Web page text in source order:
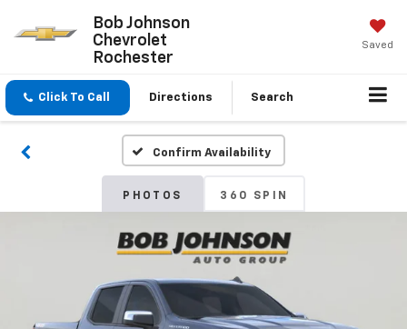
Bob Johnson
Chevrolet
Rochester
Saved
Click To Call Directions Search
Confirm Availability
PHOTOS 360 SPIN